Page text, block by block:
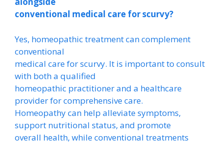
conventional medical care for scurvy?
Yes, homeopathic treatment can complement
conventional
medical care for scurvy. It is important to consult
with both a qualified
homeopathic practitioner and a healthcare
provider for comprehensive care.
Homeopathy can help alleviate symptoms,
support nutritional status, and promote
overall health, while conventional treatments